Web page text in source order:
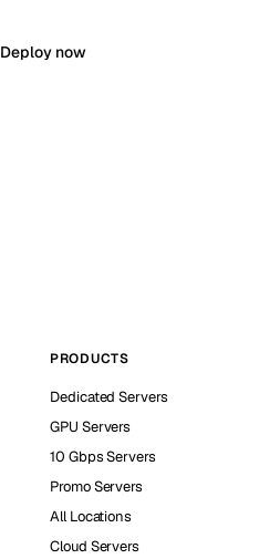
Deploy now
PRODUCTS
Dedicated Servers
GPU Servers
10 Gbps Servers
Promo Servers
All Locations
Cloud Servers